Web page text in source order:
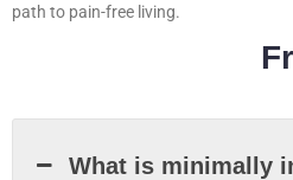
path to pain-free living.
What is minimally